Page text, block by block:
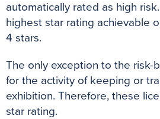
automatically rated as high
highest star rating achievable
4 stars.
The only exception to the risk-
for the activity of keeping or
exhibition. Therefore, these
star rating.